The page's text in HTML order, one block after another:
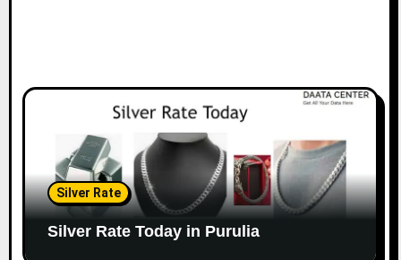
Silver Rate
Silver Rate Today in Purulia